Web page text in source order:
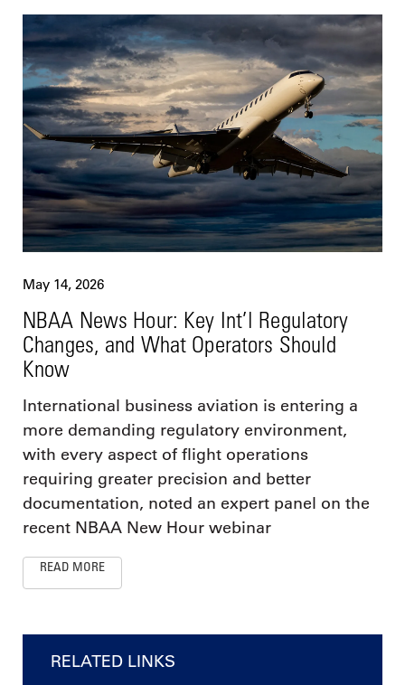
May 14, 2026
NBAA News Hour: Key Int’l Regulatory
Changes, and What Operators Should
Know
International business aviation is entering a
more demanding regulatory environment,
with every aspect of flight operations
requiring greater precision and better
documentation, noted an expert panel on the
recent NBAA New Hour webinar
READ MORE
RELATED LINKS